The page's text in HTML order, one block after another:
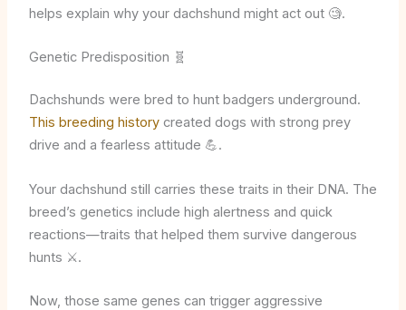
helps explain why your dachshund might act out 🧐.
Genetic Predisposition 🧬
Dachshunds were bred to hunt badgers underground.
This breeding historycreated dogs with strong prey
drive and a fearless attitude 💪.
Your dachshund still carries these traits in their DNA. The
breed’s genetics include high alertness and quick
reactions—traits that helped them survive dangerous
hunts ⚔️.
Now, those same genes can trigger aggressive